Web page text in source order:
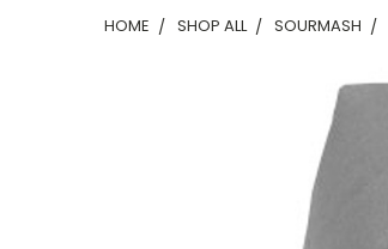
HOME SHOP ALL SOURMASH